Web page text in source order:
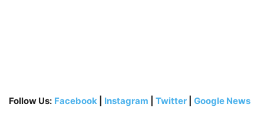
Follow Us: Facebook Instagram Twitter Google News